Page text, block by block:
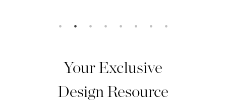
Your Exclusive
Design Resource